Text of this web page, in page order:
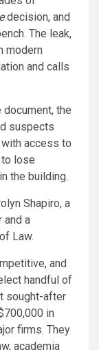
decision, and
The leak,
modern
and calls
the
suspects
access to
lose
the building.
Shapiro, a
and a
Law.
and
handful of
sought-after
in
firms. They
academia